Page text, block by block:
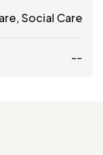
,Social Care
--